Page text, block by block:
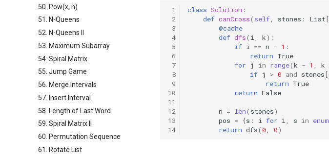
50. Pow(x, n)
51. N-Queens
52. N-Queens II
53. Maximum Subarray
54. Spiral Matrix
55. Jump Game
56. Merge Intervals
57. Insert Interval
58. Length of Last Word
59. Spiral Matrix II
60. Permutation Sequence
61. Rotate List
1
2
3
4
5
6
7
8
9
10
11
12
13
14
class Solution :
def canCross( self, stones : List[
@cache
def dfs( i, k):
if i == n - 1 :
return True
for
j in range(k - 1 , k
if j > 0 and stones[
return True
return False
n = len( stones)
pos = {s : i for i, s in
return dfs(0, 0)